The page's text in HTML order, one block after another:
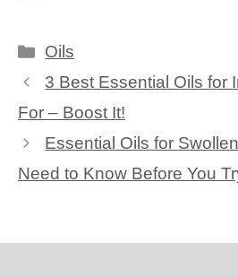
Categories
Oils
3 Best Essential Oils for
For – Boost It!
Essential Oils for
Need to Know Before You